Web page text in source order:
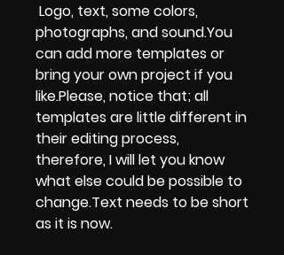
Logo, text, some colors,
photographs, and sound.You
can add more templates or
bring your own project if you
like.Please, notice that; all
templates are little different in
their editing process,
therefore, I will let you know
what else could be possible to
change.Text needs to be short
as it is now.